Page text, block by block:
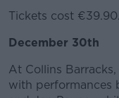
Tickets cost €39.90.
December 30th
At Collins
with performances